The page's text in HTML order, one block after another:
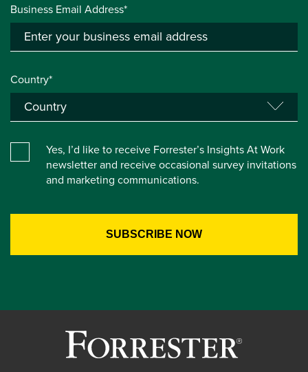
Business Email Address*
Country*
Yes, I’d like to receive Forrester’s Insights At Work
newsletter and receive occasional survey invitations
and marketing communications.